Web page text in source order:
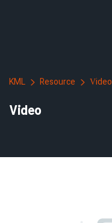
KML Resource Video
Video